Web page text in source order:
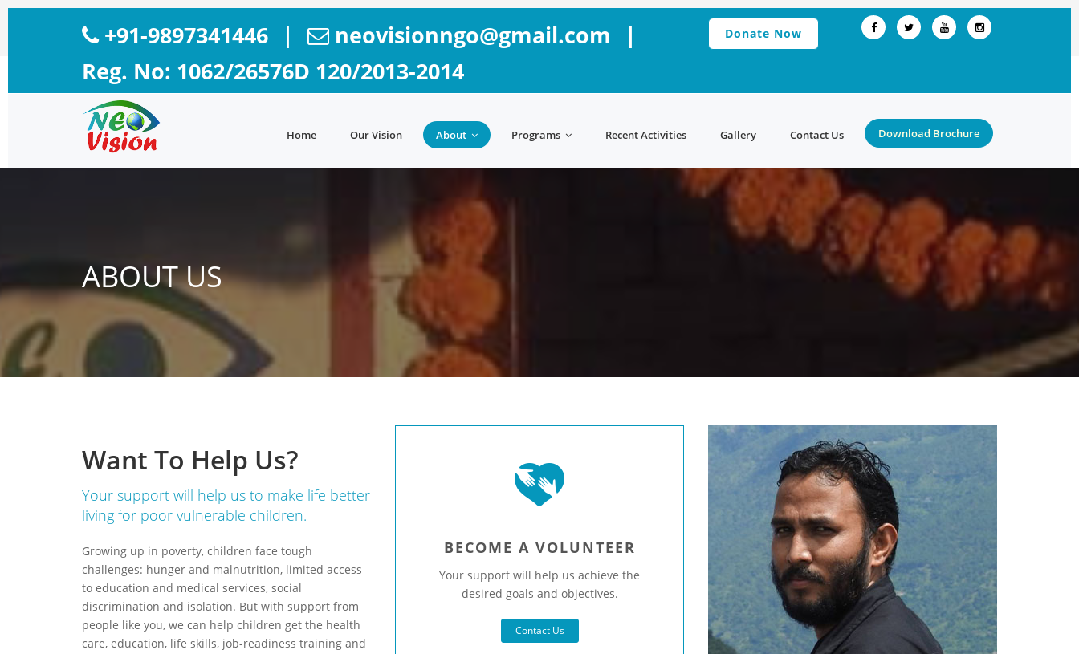
+91-9897341446 | neovisionngo@gmail.com
|
Reg. No: 1062/26576D 120/2013-2014
Donate Now
Home Our Vision About Programs Recent Activities Gallery Contact Us Download Brochure
ABOUT US
Want To Help Us?
Your support will help us to make life better
living for poor vulnerable children.
Growing up in poverty, children face tough
challenges: hunger and malnutrition, limited access
to education and medical services, social
discrimination and isolation. But with support from
people like you, we can help children get the health
care, education, life skills, job-readiness training and
BECOME A VOLUNTEER
Your support will help us achieve the
desired goals and objectives.
Contact Us